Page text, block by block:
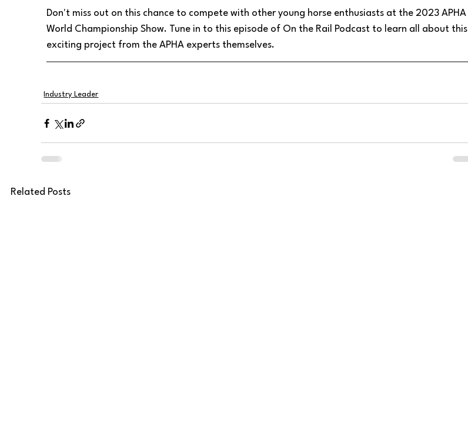
Don't miss out on this chance to compete with other young horse enthusiasts at the 2023 APHA
World Championship Show. Tune in to this episode of On the Rail Podcast to learn all about this
exciting project from the APHA experts themselves.
Industry Leader
Related Posts